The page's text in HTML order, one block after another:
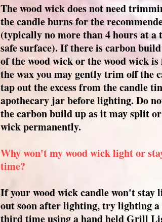
The wood wick does not need
the candle burns for the
(typically no more than 4 hours at a
safe surface). If there is carbon
of the wood wick or the wood wick
the wax you may gently trim off the
tap out the excess from the candle
apothecary jar before lighting. Do
the carbon build up as it may split
wick permanently.
Why won't my wood wick light or
time?
If your wood wick candle won't stay
out soon after lighting, try lighting a
third time using a hand held Grill